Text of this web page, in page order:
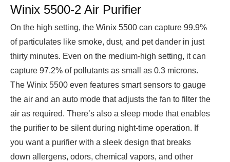
Winix 5500-2 Air Purifier
On the high setting, the Winix 5500 can capture 99.9%
of particulates like smoke, dust, and pet dander in just
thirty minutes. Even on the medium-high setting, it can
capture 97.2% of pollutants as small as 0.3 microns.
The Winix 5500 even features smart sensors to gauge
the air and an auto mode that adjusts the fan to filter the
air as required. There’s also a sleep mode that enables
the purifier to be silent during night-time operation. If
you want a purifier with a sleek design that breaks
down allergens, odors, chemical vapors, and other